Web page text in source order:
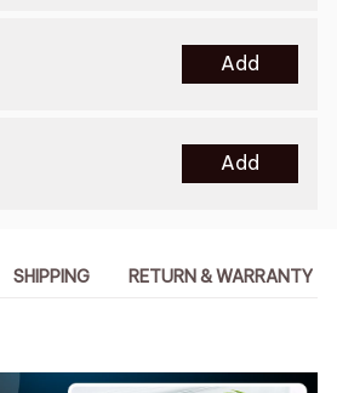
Add
Add
SHIPPING RETURN & WARRANTY